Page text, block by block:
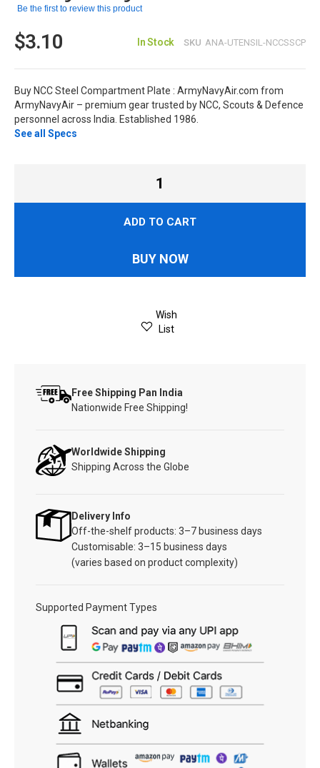
Be the first to review this product
$3.10 In Stock SKU ANA-UTENSIL-NCCSSCP
Buy NCC Steel Compartment Plate : ArmyNavyAir.com from
ArmyNavyAir – premium gear trusted by NCC, Scouts & Defence
personnel across India. Established 1986.
See all Specs
ADD TO CART
BUY NOW
Wish
List
Free Shipping Pan India
Nationwide Free Shipping!
Worldwide Shipping
Shipping Across the Globe
Delivery Info
Off-the-shelf products: 3–7 business days
Customisable: 3–15 business days
(varies based on product complexity)
Supported Payment Types